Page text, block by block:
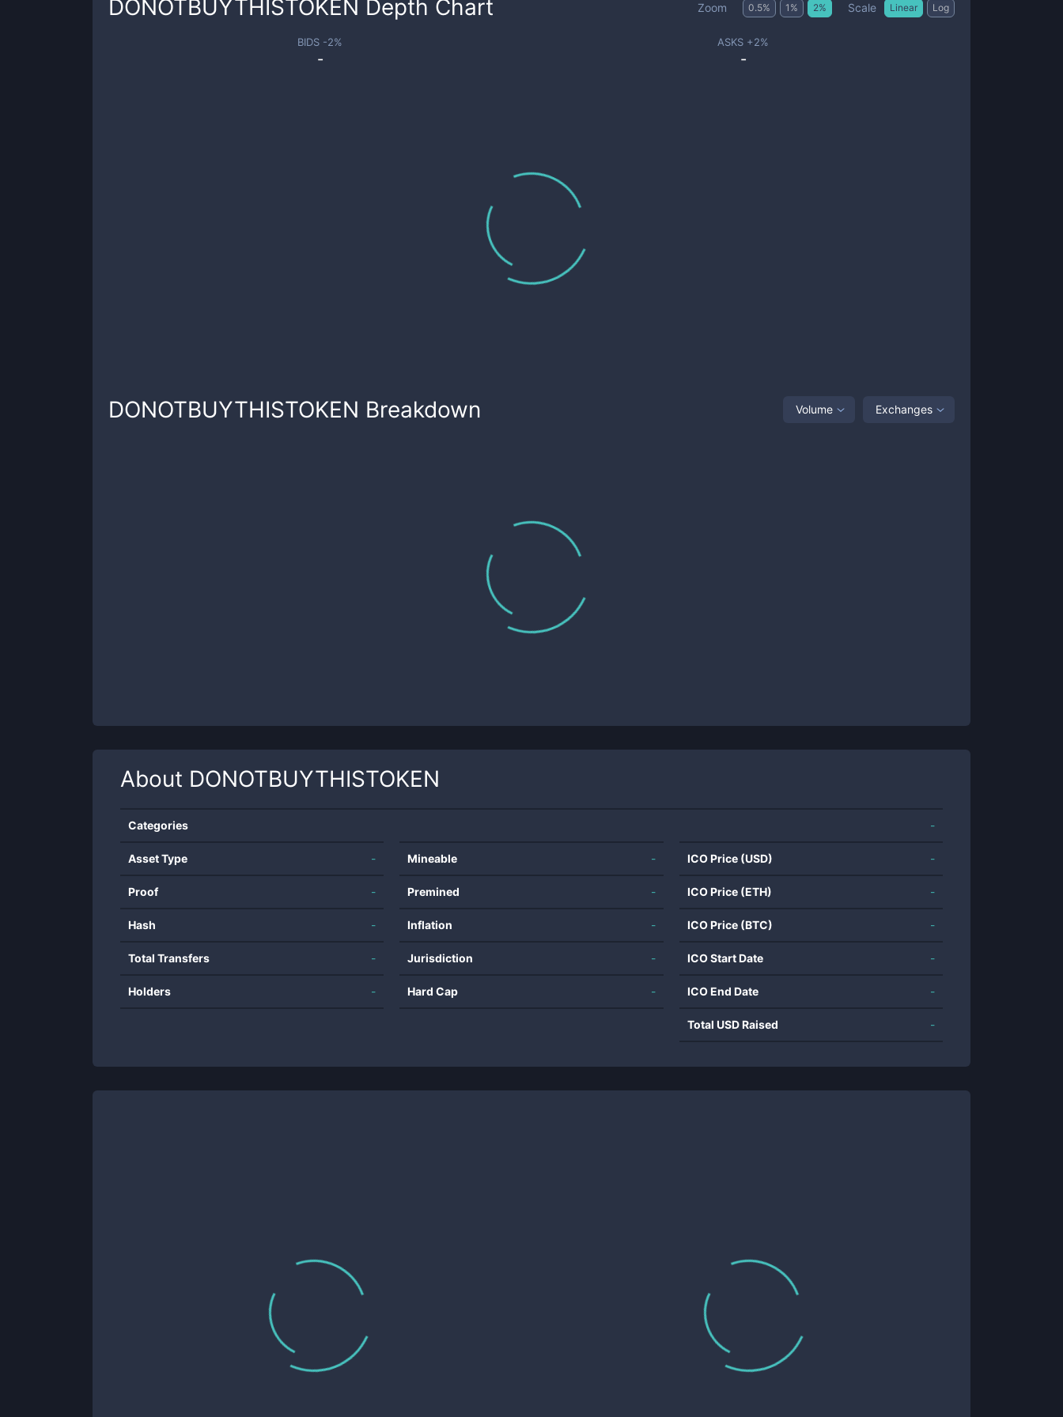
DONOTBUYTHISTOKEN Depth Chart Zoom 0.5% 1 % 2% Scale Linear Log
BIDS -2%
-
ASKS +2%
-
DONOTBUYTHISTOKEN Breakdown Volume Exchanges
About DONOTBUYTHISTOKEN
Categories -
Asset Type -
Proof -
Hash -
Total Transfers -
Holders -
Mineable -
Premined -
Inflation -
Jurisdiction -
Hard Cap -
ICO Price (USD) -
ICO Price (ETH) -
ICO Price (BTC) -
ICO Start Date -
ICO End Date -
Total USD Raised -